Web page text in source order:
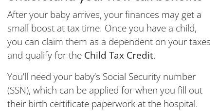
After your baby arrives, your finances may get a
small boost at tax time. Once you have a child,
you can claim them as a dependent on your taxes
and qualify for the Child Tax Credit.
You’ll need your baby’s Social Security number
(SSN), which can be applied for when you fill out
their birth certificate paperwork at the hospital.